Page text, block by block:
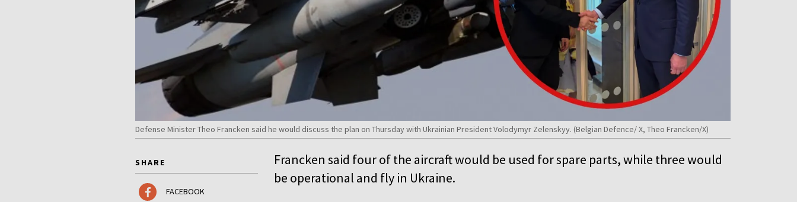
Defense Minister Theo Francken said he would discuss the plan on Thursday with Ukrainian President Volodymyr Zelenskyy. (Belgian Defence/ X, Theo Francken/X)
SHARE
FACEBOOK
Francken said four of the aircraft would be used for spare parts, while three would
be operational and fly in Ukraine.